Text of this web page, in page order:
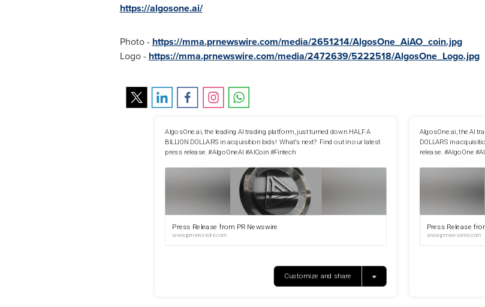
https://algosone.ai/
Photo - https://mma.prnewswire.com/media/2651214/AlgosOne_AiAO_coin.jpg
Logo - https://mma.prnewswire.com/media/2472639/5222518/AlgosOne_Logo.jpg